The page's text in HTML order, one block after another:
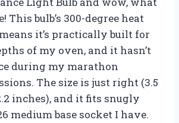
This bulb’s 300-degree heat
it’s practically built for
of my oven, and it hasn’t
during my marathon
The size is just right (3.5
inches), and it fits snugly
medium base socket I have.